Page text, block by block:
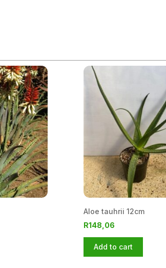
Aloe tauhrii 12cm
R148,06
Add to cart